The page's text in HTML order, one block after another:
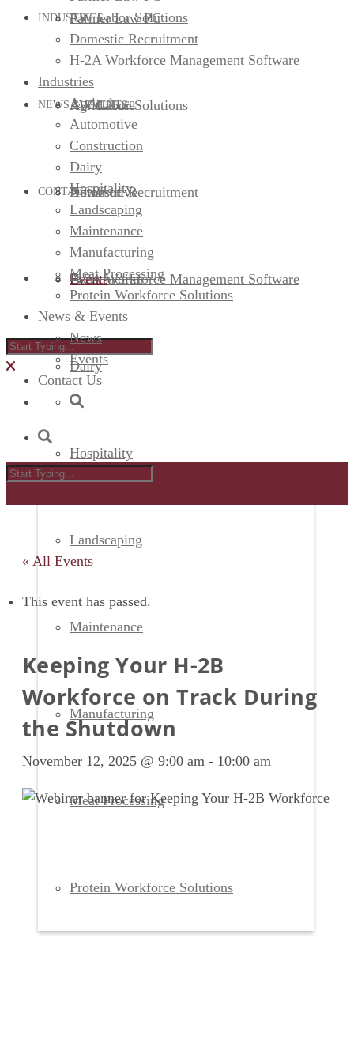
Farmer Law PC
AW Labor Solutions
Domestic Recruitment
H-2A Workforce Management Software
INDUSTRIES
Agriculture
Automotive
Construction
Dairy
Hospitality
Landscaping
Maintenance
Manufacturing
Meat Processing
Protein Workforce Solutions
NEWS & EVENTS
News
Events
CONTACT US
AW Labor Solutions
Domestic Recruitment
H-2A Workforce Management Software
Industries
Agriculture
Automotive
Construction
Dairy
Hospitality
Landscaping
Maintenance
Manufacturing
Meat Processing
Protein Workforce Solutions
News & Events
News
Events
Contact Us
« All Events
This event has passed.
Keeping Your H-2B
Workforce on Track During
the Shutdown
November 12, 2025 @ 9:00 am - 10:00 am